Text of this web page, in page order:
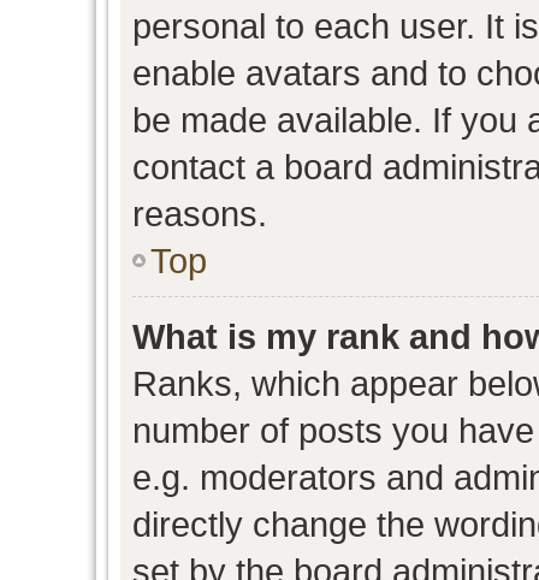
personal to each user. It
enable avatars and to
be made available. If you
contact a board
reasons.
Top
What is my rank and
Ranks, which appear
number of posts you
e.g. moderators and
directly change the
set by the board